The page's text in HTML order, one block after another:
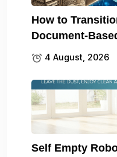
How to
Document-
4 August, 2026
Self Empty